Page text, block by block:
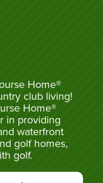
Home®
club living!
Home®
in providing
waterfront
golf homes,
golf.